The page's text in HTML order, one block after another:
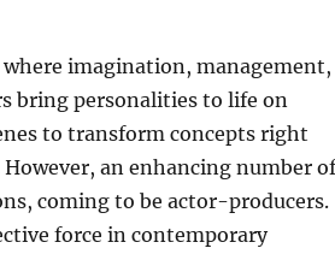
where imagination, management,
bring personalities to life on
to transform concepts right
an enhancing number of
coming to be actor-producers.
force in contemporary